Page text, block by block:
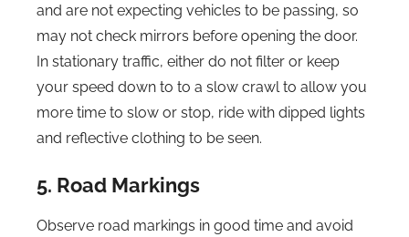
and are not expecting vehicles to be passing, so
may not check mirrors before opening the door.
In stationary traffic, either do not filter or keep
your speed down to to a slow crawl to allow you
more time to slow or stop, ride with dipped lights
and reflective clothing to be seen.
5. Road Markings
Observe road markings in good time and avoid